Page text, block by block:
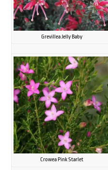
Grevillea Jelly Baby
Crowea Pink Starlet